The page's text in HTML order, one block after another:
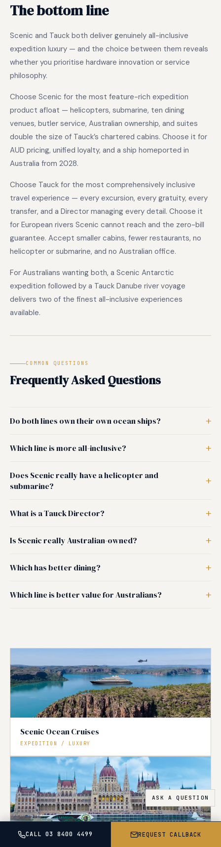
CALL 03 8400 4499 REQUEST CALLBACK
The bottom line
Scenic and Tauck both deliver genuinely all-inclusive
expedition luxury — and the choice between them reveals
whether you prioritise hardware innovation or service
philosophy.
Choose Scenic for the most feature-rich expedition
product afloat — helicopters, submarine, ten dining
venues, butler service, Australian ownership, and suites
double the size of Tauck’s chartered cabins. Choose it for
AUD pricing, unified loyalty, and a ship homeported in
Australia from 2028.
Choose Tauck for the most comprehensively inclusive
travel experience — every excursion, every gratuity, every
transfer, and a Director managing every detail. Choose it
for European rivers Scenic cannot reach and the zero-bill
guarantee. Accept smaller cabins, fewer restaurants, no
helicopter or submarine, and no Australian office.
For Australians wanting both, a Scenic Antarctic
expedition followed by a Tauck Danube river voyage
delivers two of the finest all-inclusive experiences
available.
COMMON QUESTIONS
Frequently Asked Questions
Do both lines own their own ocean ships?
Which line is more all-inclusive?
Does Scenic really have a helicopter and
submarine?
What is a Tauck Director?
Is Scenic really Australian-owned?
Which has better dining?
Which line is better value for Australians?
Scenic Ocean Cruises
EXPEDITION / LUXURY
Tauck